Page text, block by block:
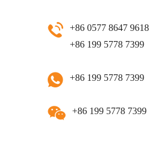
+86 0577 8647 9618
+86 199 5778 7399
+86 199 5778 7399
+86 199 5778 7399